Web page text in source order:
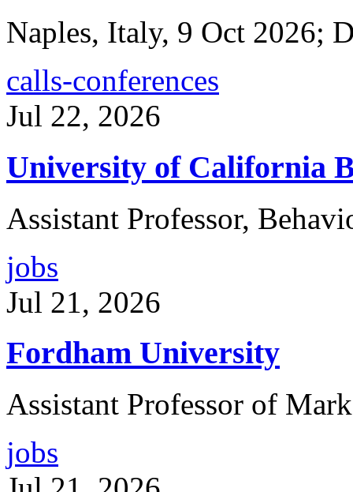
Naples, Italy, 9 Oct 2026;
calls-conferences
Jul 22, 2026
University of California
Assistant Professor,
jobs
Jul 21, 2026
Fordham University
Assistant Professor of
jobs